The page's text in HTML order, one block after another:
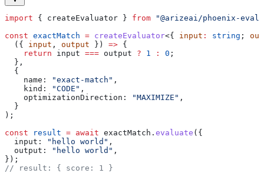
import { createEvaluator } from "@arizeai/phoenix-
const exactMatch = createEvaluator<{ input : string ;
  ({
input , output }) => {
    return
input === output ? 1 : 0 ;
  },
  {
    name:
"exact-match" ,
    kind:
"CODE" ,
    optimizationDirection:
"MAXIMIZE" ,
  }
);
const result = await exactMatch . evaluate ({
  input:
"hello world" ,
  output:
"hello world" ,
});
// result: { score: 1 }